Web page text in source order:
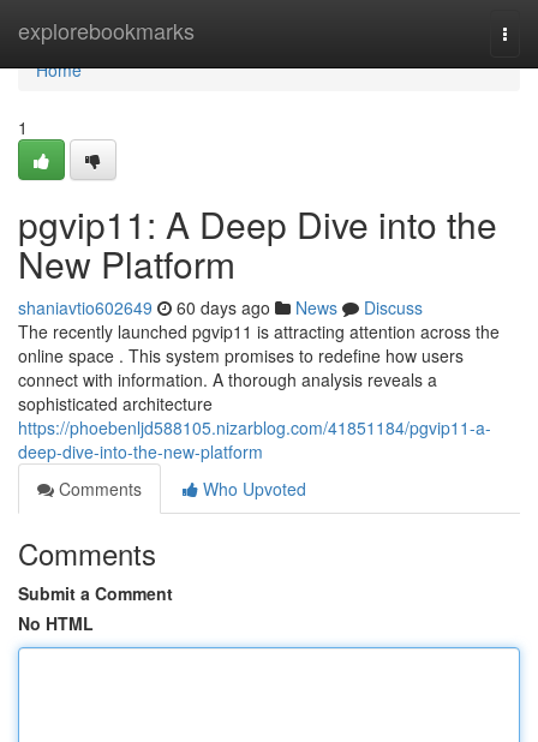
explorebookmarks
Home
Home
1
pgvip11: A Deep Dive into the
New Platform
shaniavtio602649 60 days ago News
Discuss
The recently launched pgvip11 is attracting attention across the
online space . This system promises to redefine how users
connect with information. A thorough analysis reveals a
sophisticated architecture
https://phoebenljd588105.nizarblog.com/41851184/pgvip11-a-
deep-dive-into-the-new-platform
Comments
Who Upvoted
Comments
Submit a Comment
No HTML